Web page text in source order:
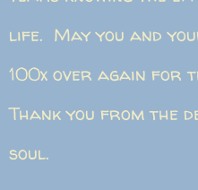
life. May you and
100x over again for
Thank you from the
soul.